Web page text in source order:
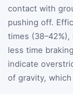
contact with
pushing off.
times
less time
indicate
of gravity,